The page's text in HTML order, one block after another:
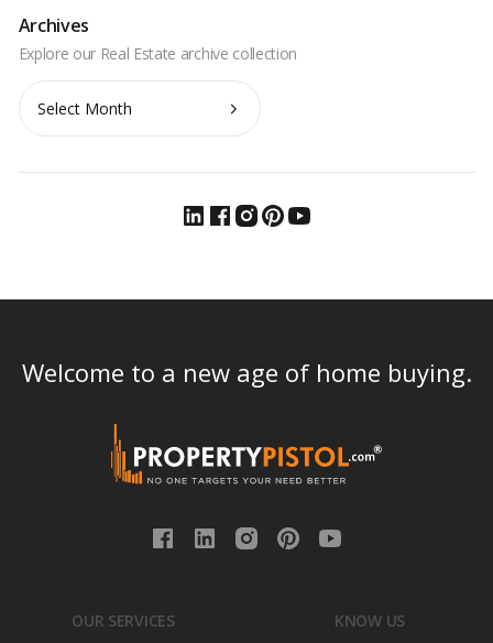
Archives
Archives
Welcome to a new age of home buying.
OUR SERVICES KNOW US